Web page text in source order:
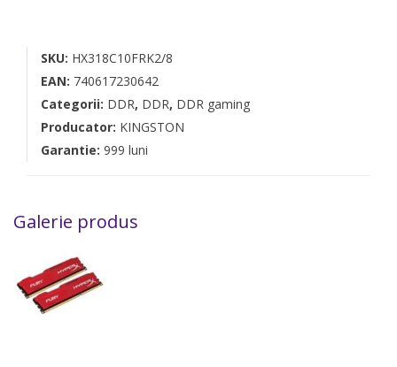
SKU: HX318C10FRK2/8
EAN: 740617230642
Categorii: DDR, DDR, DDR gaming
Producator: KINGSTON
Garantie: 999 luni
Galerie produs